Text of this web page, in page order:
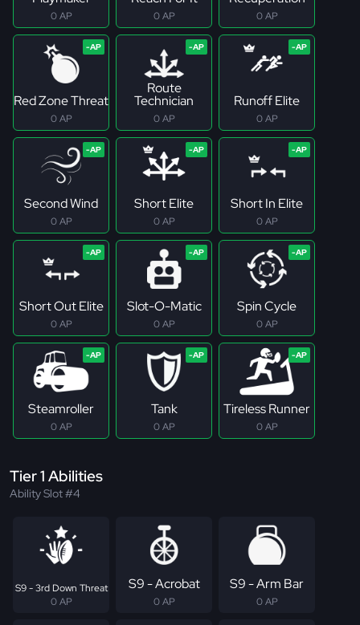
0 AP 0 AP 0 AP
Red Zone Threat
0 AP
Route
Technician
0 AP
Runoff Elite
0 AP
Second Wind
0 AP
Short Elite
0 AP
Short In Elite
0 AP
Short Out Elite
0 AP
Slot-O-Matic
0 AP
Spin Cycle
0 AP
Steamroller
0 AP
Tank
0 AP
Tireless Runner
0 AP
Tier 1 Abilities
Ability Slot #4
S9 - 3rd Down Threat
0 AP
S9 - Acrobat
0 AP
S9 - Arm Bar
0 AP